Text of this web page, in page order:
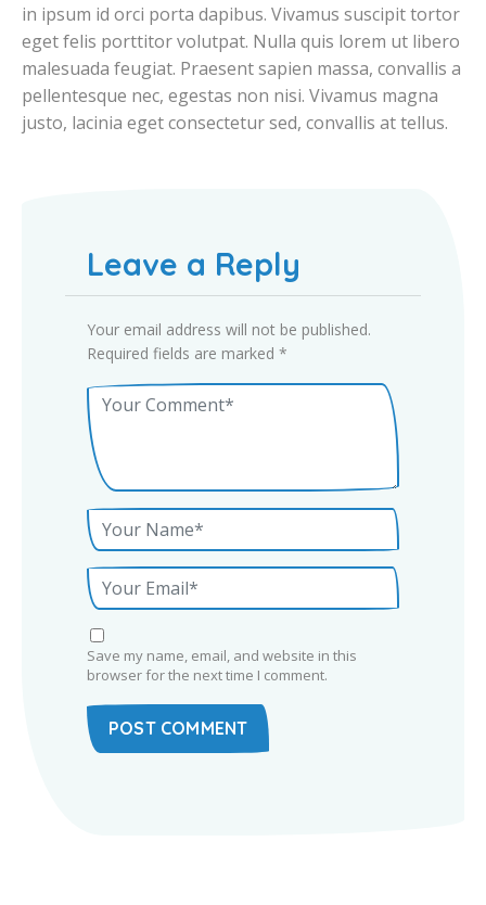
in ipsum id orci porta dapibus. Vivamus suscipit tortor
eget felis porttitor volutpat. Nulla quis lorem ut libero
malesuada feugiat. Praesent sapien massa, convallis a
pellentesque nec, egestas non nisi. Vivamus magna
justo, lacinia eget consectetur sed, convallis at tellus.
Leave a Reply
Your email address will not be published.
Required fields are marked *
Save my name, email, and website in this
browser for the next time I comment.